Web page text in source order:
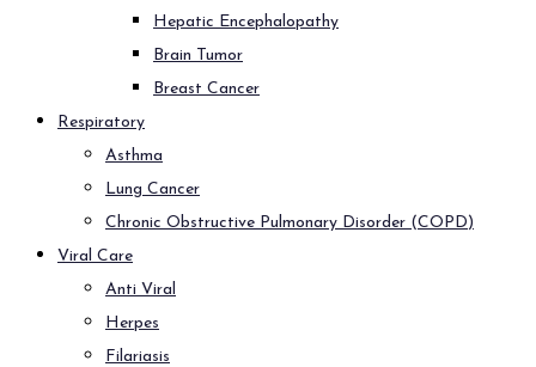
Hepatic Encephalopathy
Brain Tumor
Breast Cancer
Respiratory
Asthma
Lung Cancer
Chronic Obstructive Pulmonary Disorder (COPD)
Viral Care
Anti Viral
Herpes
Filariasis